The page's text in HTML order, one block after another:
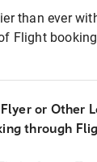
than ever
Flight
or Other
through